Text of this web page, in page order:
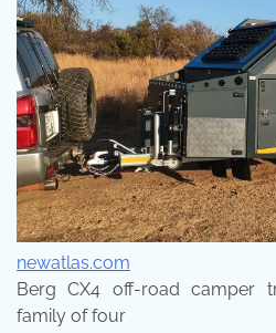
newatlas.com
Berg CX4 off-road camper
family of four